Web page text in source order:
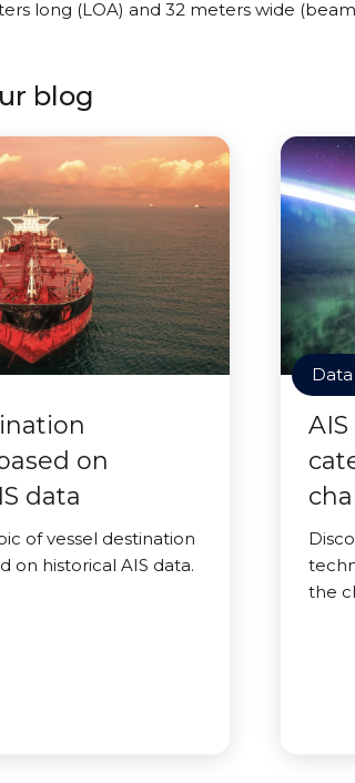
long (LOA) and 32 meters wide
blog
on
data
of vessel destination
on historical AIS data.
Data
the